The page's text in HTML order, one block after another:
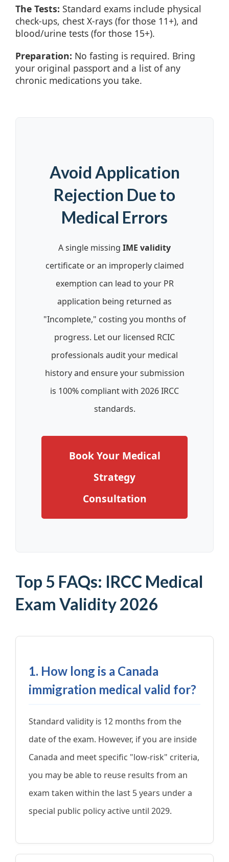
The Tests: Standard exams include physical
check-ups, chest X-rays (for those 11+), and
blood/urine tests (for those 15+).
Preparation: No fasting is required. Bring
your original passport and a list of any
chronic medications you take.
Avoid Application
Rejection Due to
Medical Errors
A single missing IME validity
certificate or an improperly claimed
exemption can lead to your PR
application being returned as
"Incomplete," costing you months of
progress. Let our licensed RCIC
professionals audit your medical
history and ensure your submission
is 100% compliant with 2026 IRCC
standards.
Book Your Medical
Strategy
Consultation
Top 5 FAQs: IRCC Medical
Exam Validity 2026
1. How long is a Canada
immigration medical valid for?
Standard validity is 12 months from the
date of the exam. However, if you are inside
Canada and meet specific "low-risk" criteria,
you may be able to reuse results from an
exam taken within the last 5 years under a
special public policy active until 2029.